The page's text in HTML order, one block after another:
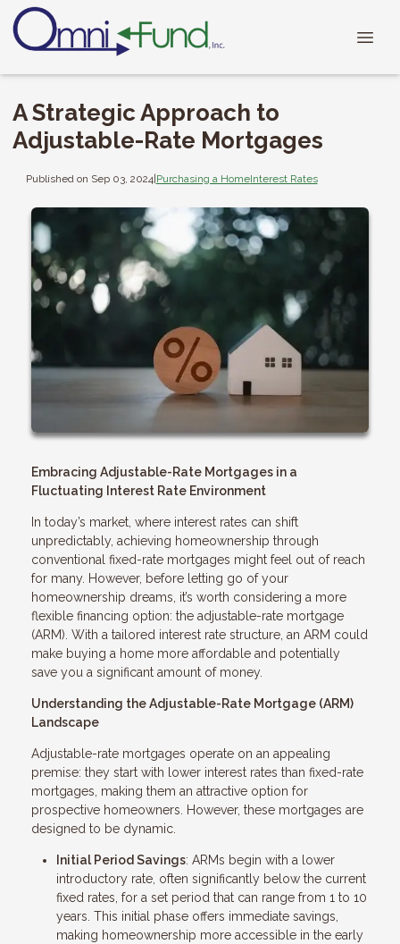
A Strategic Approach to
Adjustable-Rate Mortgages
Published on Sep 03, 2024|Purchasing a HomeInterest Rates
Embracing Adjustable-Rate Mortgages in a
Fluctuating Interest Rate Environment
In today’s market, where interest rates can shift
unpredictably, achieving homeownership through
conventional fixed-rate mortgages might feel out of reach
for many. However, before letting go of your
homeownership dreams, it’s worth considering a more
flexible financing option: the adjustable-rate mortgage
(ARM). With a tailored interest rate structure, an ARM could
make buying a home more affordable and potentially
save you a significant amount of money.
Understanding the Adjustable-Rate Mortgage (ARM)
Landscape
Adjustable-rate mortgages operate on an appealing
premise: they start with lower interest rates than fixed-rate
mortgages, making them an attractive option for
prospective homeowners. However, these mortgages are
designed to be dynamic.
Initial Period Savings: ARMs begin with a lower
introductory rate, often significantly below the current
fixed rates, for a set period that can range from 1 to 10
years. This initial phase offers immediate savings,
making homeownership more accessible in the early